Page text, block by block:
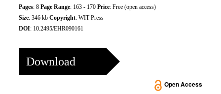
Pages: 8 Page Range: 163 - 170 Price: Free (open access)
Size: 346 kb Copyright: WIT Press
DOI: 10.2495/EHR090161
Download
Open Access